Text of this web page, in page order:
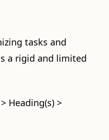
tasks and
a rigid and limited
Heading(s) >